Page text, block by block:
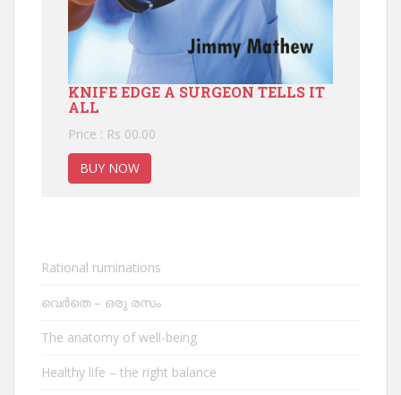
KNIFE EDGE A SURGEON TELLS IT
ALL
Price : Rs 00.00
BUY NOW
Rational ruminations
വെർതെ – ഒരു രസം
The anatomy of well-being
Healthy life – the right balance